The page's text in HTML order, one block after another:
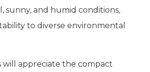
sunny, and humid conditions,
to diverse environmental
will appreciate the compact